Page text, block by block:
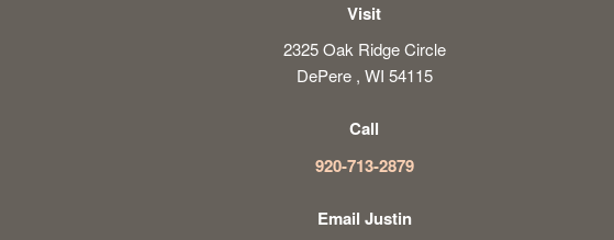
Visit
2325 Oak Ridge Circle
DePere , WI 54115
Call
920-713-2879
Email Justin